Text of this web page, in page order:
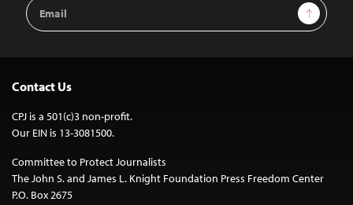
Address
Sign Up
Contact Us
CPJ is a 501(c)3 non-profit.
Our EIN is 13-3081500.
Committee to Protect Journalists
The John S. and James L. Knight Foundation Press Freedom Center
P.O. Box 2675